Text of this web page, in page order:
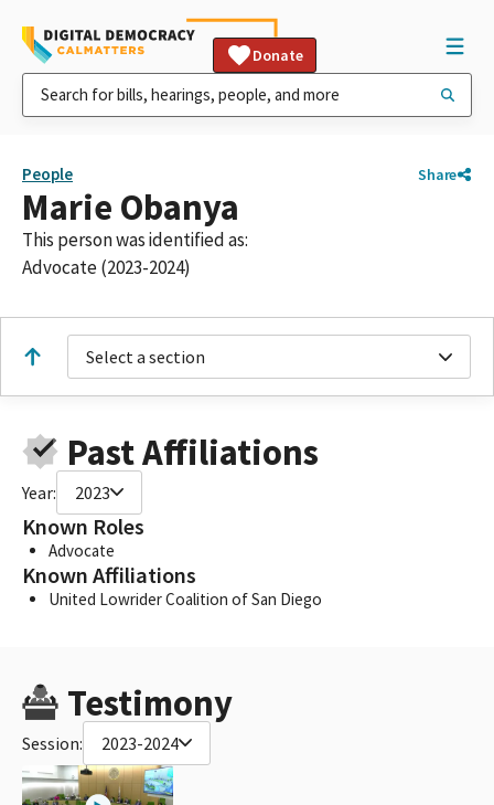
Donate
People Share
Marie Obanya
This person was identified as:
Advocate (2023-2024)
Select a section
Past Affiliations
Year: 2023
Known Roles
Advocate
Known Affiliations
United Lowrider Coalition of San Diego
Testimony
Session: 2023-2024